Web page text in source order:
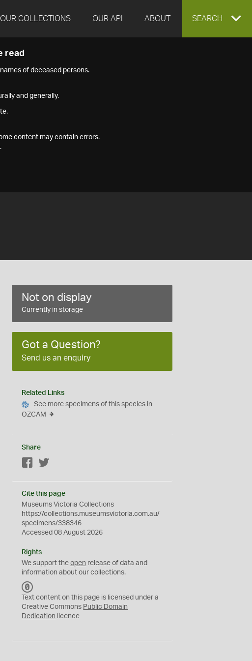
OUR COLLECTIONS OUR API ABOUT EXPAND
SEARCH
read
of deceased persons.
and generally.
content may contain errors.
Not on display
Currently in storage
Got a Question?
Send us an enquiry
Related Links
See more specimens of this species in
OZCAM
Share
Facebook
Cite this page
Museums Victoria Collections
https://collections.museumsvictoria.com.au/
specimens/338346
Accessed 08 August 2026
Rights
We support theopen release of data and
information about our collections.
C
0
Text content on this page is licensed under a
Creative Commons Public Domain
Dedication licence